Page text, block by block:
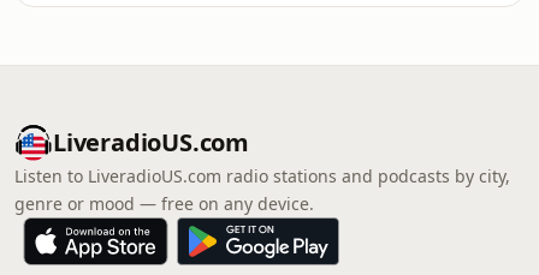
LiveradioUS.com
Listen to LiveradioUS.com radio stations and podcasts by city,
genre or mood — free on any device.